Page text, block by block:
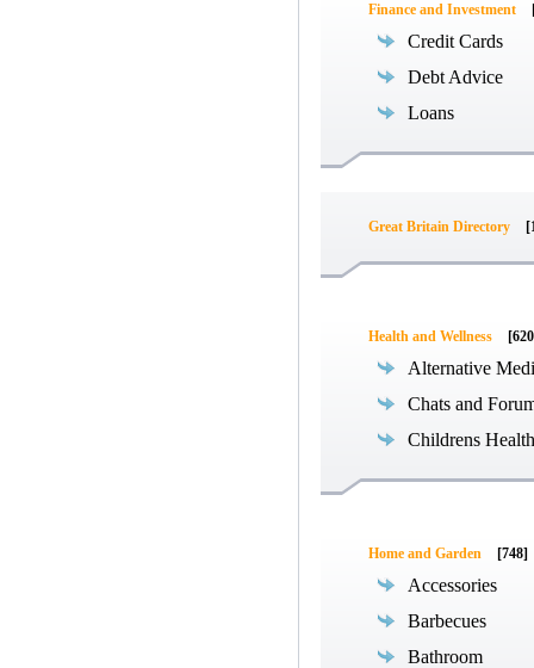
Finance and Investment
Credit Cards
Debt Advice
Loans
Great Britain Directory
Health and Wellness
Alternative
Chats and
Childrens Health
Home and Garden [748]
Accessories
Barbecues
Bathroom